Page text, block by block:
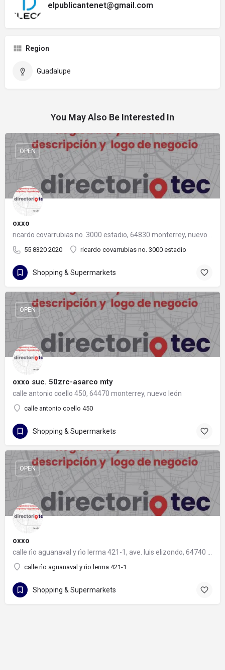
elpublicantenet@gmail.com
Region
Guadalupe
You May Also Be Interested In
oxxo
55 8320 2020 ricardo covarrubias no. 3000 estadio
OPEN
Shopping & Supermarkets
oxxo suc. 50zrc-asarco mty
calle antonio coello 450, 64470 monterrey, nuevo león
calle antonio coello 450
OPEN
Shopping & Supermarkets
oxxo
calle rìo aguanaval y rìo lerma 421-1
OPEN
Shopping & Supermarkets